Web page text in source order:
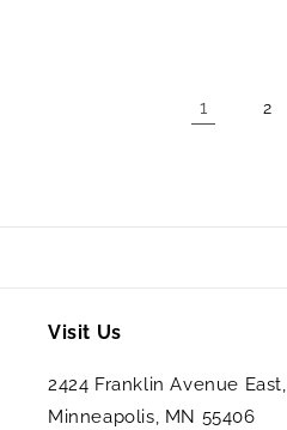
1 2
Visit Us
2424 Franklin Avenue East,
Minneapolis, MN 55406